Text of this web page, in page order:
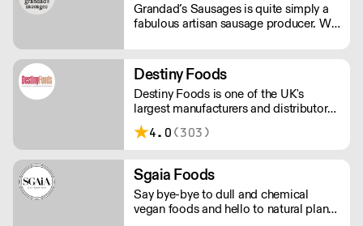
independent stores nationwide.
Grandad’s Sausages is quite simply a
fabulous artisan sausage producer. We
from Traditional Pork, Pork and Leek,
Olde English, Lincolnshire, Pork and
Bury Black Pudding, Pork and Apple
flavour or spice things up with Italian,
Moroccan, Fiery Chilli or Pork and
Garlic.
Destiny Foods
Destiny Foods is one of the UK's
largest manufacturers and distributors
of frozen desserts and specialist
patisserie.
4.0 (303)
Sgaia Foods
Say bye-bye to dull and chemical
vegan foods and hello to natural plant-